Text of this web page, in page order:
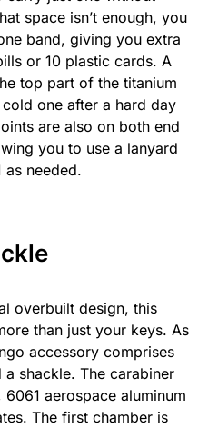
space isn’t enough, you
band, giving you extra
or 10 plastic cards. A
top part of the titanium
one after a hard day
are also on both end
you to use a lanyard
as needed.
overbuilt design, this
than just your keys. As
accessory comprises
shackle. The carabiner
aerospace aluminum
The first chamber is